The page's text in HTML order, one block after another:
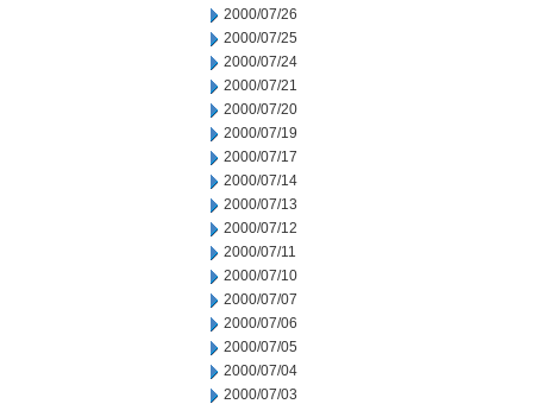
2000/07/26
2000/07/25
2000/07/24
2000/07/21
2000/07/20
2000/07/19
2000/07/17
2000/07/14
2000/07/13
2000/07/12
2000/07/11
2000/07/10
2000/07/07
2000/07/06
2000/07/05
2000/07/04
2000/07/03